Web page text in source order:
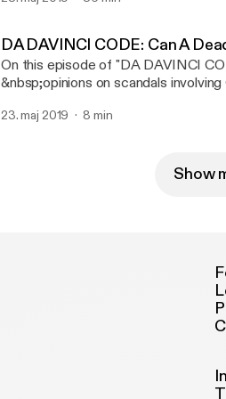
on Twitter: www.twitter.com/
www.twitter.com/RNCRADIOLIVE
DA DAVINCI CODE: Can A
On this episode of "DA DAVINCI
&nbsp;opinions on scandals
&nbsp;topics for "Da Davinci Code"
23. maj 2019 8 min
Show